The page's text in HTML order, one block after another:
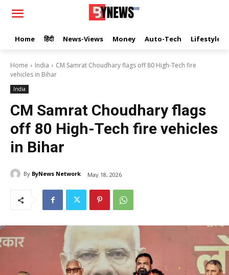
Home हिंदी News-Views Money Auto-Tech Lifestyle
Home India
CM Samrat Choudhary flags off 80 High-Tech fire
vehicles in Bihar
India
CM Samrat Choudhary flags
off 80 High-Tech fire vehicles
in Bihar
By ByNews Network May 18, 2026